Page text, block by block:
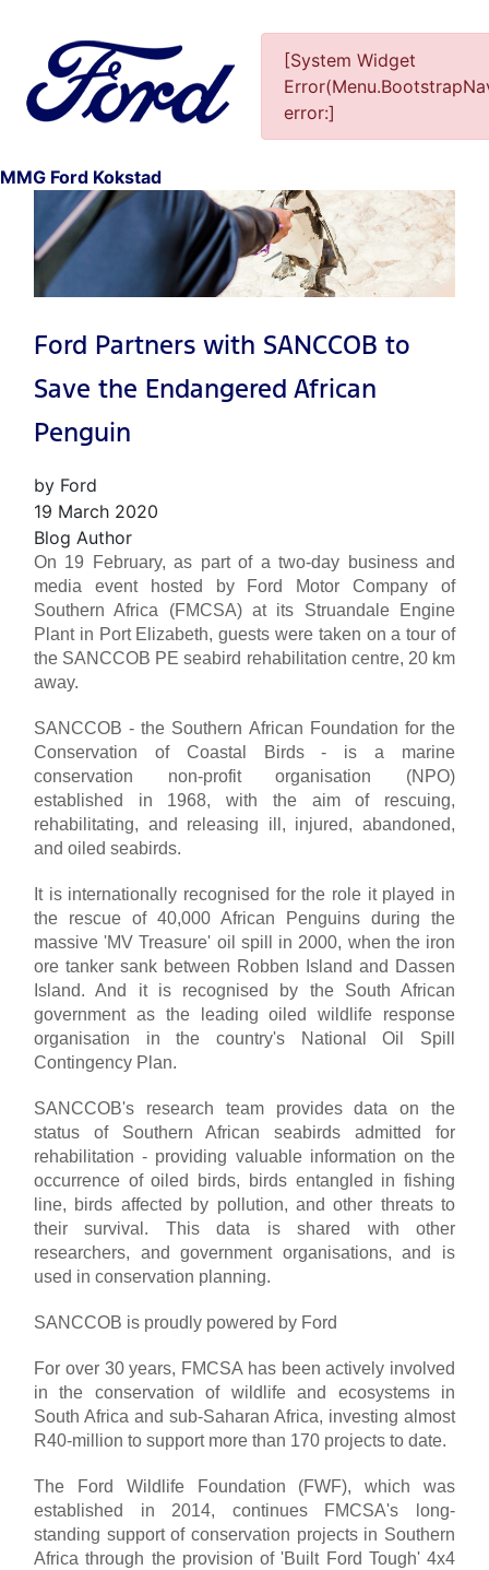
MMG Ford Kokstad
[System Widget
error:]
Ford Partners with SANCCOB to
Save the Endangered African
Penguin
by Ford
19 March 2020
Blog Author
On 19 February, as part of a two-day business and
media event hosted by Ford Motor Company of
Southern Africa (FMCSA) at its Struandale Engine
Plant in Port Elizabeth, guests were taken on a tour of
the SANCCOB PE seabird rehabilitation centre, 20 km
away.
SANCCOB - the Southern African Foundation for the
Conservation of Coastal Birds - is a marine
conservation non-profit organisation (NPO)
established in 1968, with the aim of rescuing,
rehabilitating, and releasing ill, injured, abandoned,
and oiled seabirds.
It is internationally recognised for the role it played in
the rescue of 40,000 African Penguins during the
massive 'MV Treasure' oil spill in 2000, when the iron
ore tanker sank between Robben Island and Dassen
Island. And it is recognised by the South African
government as the leading oiled wildlife response
organisation in the country's National Oil Spill
Contingency Plan.
SANCCOB's research team provides data on the
status of Southern African seabirds admitted for
rehabilitation - providing valuable information on the
occurrence of oiled birds, birds entangled in fishing
line, birds affected by pollution, and other threats to
their survival. This data is shared with other
researchers, and government organisations, and is
used in conservation planning.
SANCCOB is proudly powered by Ford
For over 30 years, FMCSA has been actively involved
in the conservation of wildlife and ecosystems in
South Africa and sub-Saharan Africa, investing almost
R40-million to support more than 170 projects to date.
The Ford Wildlife Foundation (FWF), which was
established in 2014, continues FMCSA's long-
standing support of conservation projects in Southern
Africa through the provision of 'Built Ford Tough' 4x4